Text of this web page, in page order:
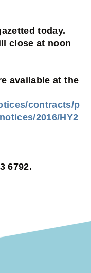
today.
close at noon
available at the
contracts/p
2016/HY2
6792.